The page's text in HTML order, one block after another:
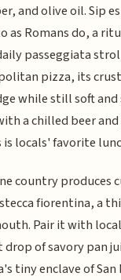
and olive oil. Sip
as Romans do, a
passeggiata
pizza, its
while still soft
a chilled beer
locals' favorite
country produces
fiorentina, a
Pair it with
of savory pan
tiny enclave of